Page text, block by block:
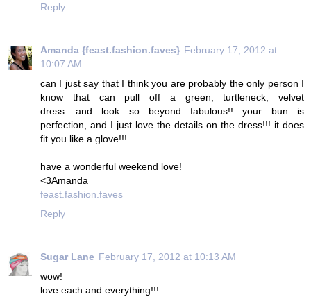
Reply
Amanda {feast.fashion.faves} February 17, 2012 at
10:07 AM
can I just say that I think you are probably the only person I
know that can pull off a green, turtleneck, velvet
dress....and look so beyond fabulous!! your bun is
perfection, and I just love the details on the dress!!! it does
fit you like a glove!!!
have a wonderful weekend love!
<3Amanda
feast.fashion.faves
Reply
Sugar Lane February 17, 2012 at 10:13 AM
wow!
love each and everything!!!